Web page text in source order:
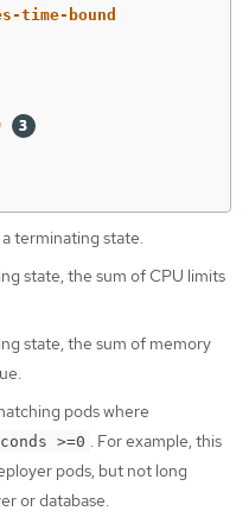
time-bound
terminating state.
state, the sum of CPU limits
state, the sum of memory
pods where
>=0 . For example, this
pods, but not long
or database.